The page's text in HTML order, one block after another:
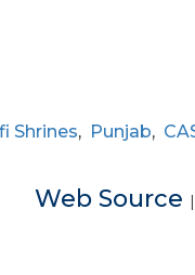
Shrines, Punjab,
Web Source |